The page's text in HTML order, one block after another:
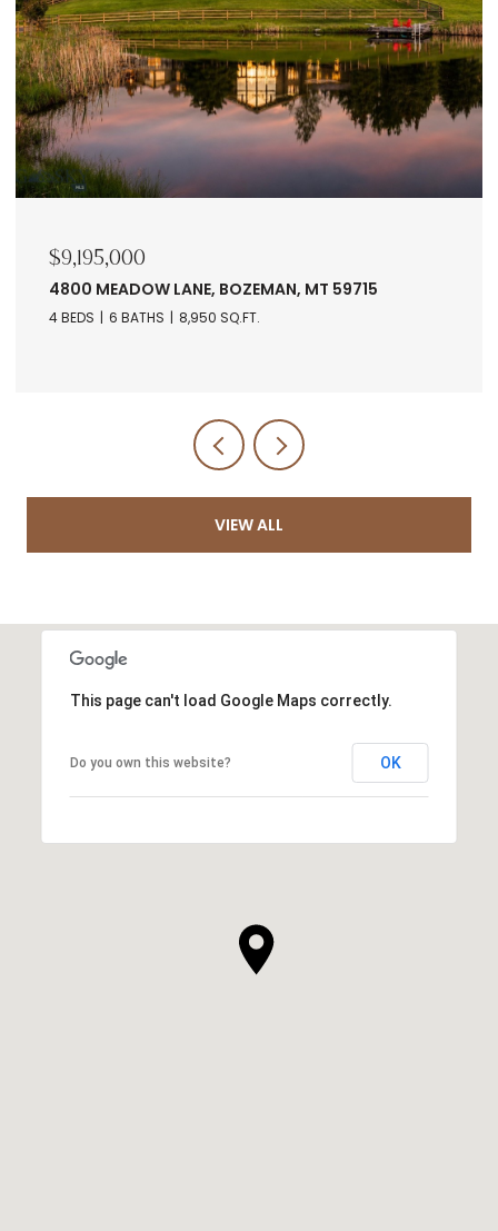
$9,195,000
4800 MEADOW LANE, BOZEMAN, MT 59715
4 BEDS 6 BATHS 8,950 SQ.FT.
VIEW ALL
This page can't load Google Maps correctly.
Do you own this website? OK